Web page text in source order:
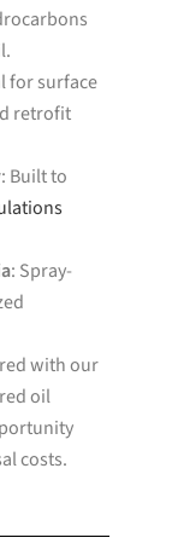
for surface
retrofit
: Built to
: Spray-
with our
oil
costs.